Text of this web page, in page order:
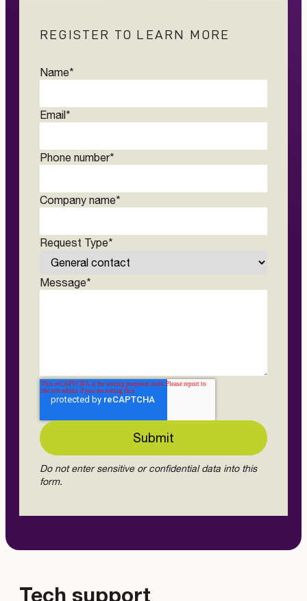
REGISTER TO LEARN MORE
Name*
Email *
Phone number*
Company name*
Request Type*
Message*
Do not enter sensitive or confidential data into this
form.
Tech support